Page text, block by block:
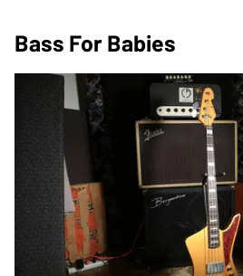
Bass For Babies